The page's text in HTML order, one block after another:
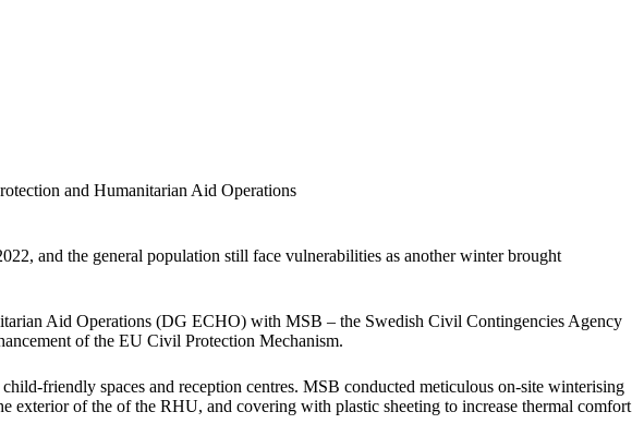
and Humanitarian Aid Operations
and the general population still face vulnerabilities as another winter brought
Aid Operations (DG ECHO) with MSB – the Swedish Civil Contingencies Agency
of the EU Civil Protection Mechanism.
friendly spaces and reception centres. MSB conducted meticulous on-site winterising
exterior of the of the RHU, and covering with plastic sheeting to increase thermal comfort